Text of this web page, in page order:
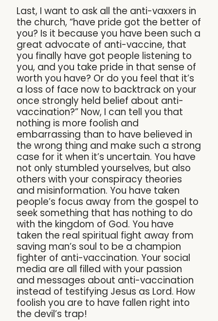
Last, I want to ask all the anti-vaxxers in
the church, “have pride got the better of
you? Is it because you have been such a
great advocate of anti-vaccine, that
you finally have got people listening to
you, and you take pride in that sense of
worth you have? Or do you feel that it’s
a loss of face now to backtrack on your
once strongly held belief about anti-
vaccination?” Now, I can tell you that
nothing is more foolish and
embarrassing than to have believed in
the wrong thing and make such a strong
case for it when it’s uncertain. You have
not only stumbled yourselves, but also
others with your conspiracy theories
and misinformation. You have taken
people’s focus away from the gospel to
seek something that has nothing to do
with the kingdom of God. You have
taken the real spiritual fight away from
saving man’s soul to be a champion
fighter of anti-vaccination. Your social
media are all filled with your passion
and messages about anti-vaccination
instead of testifying Jesus as Lord. How
foolish you are to have fallen right into
the devil’s trap!